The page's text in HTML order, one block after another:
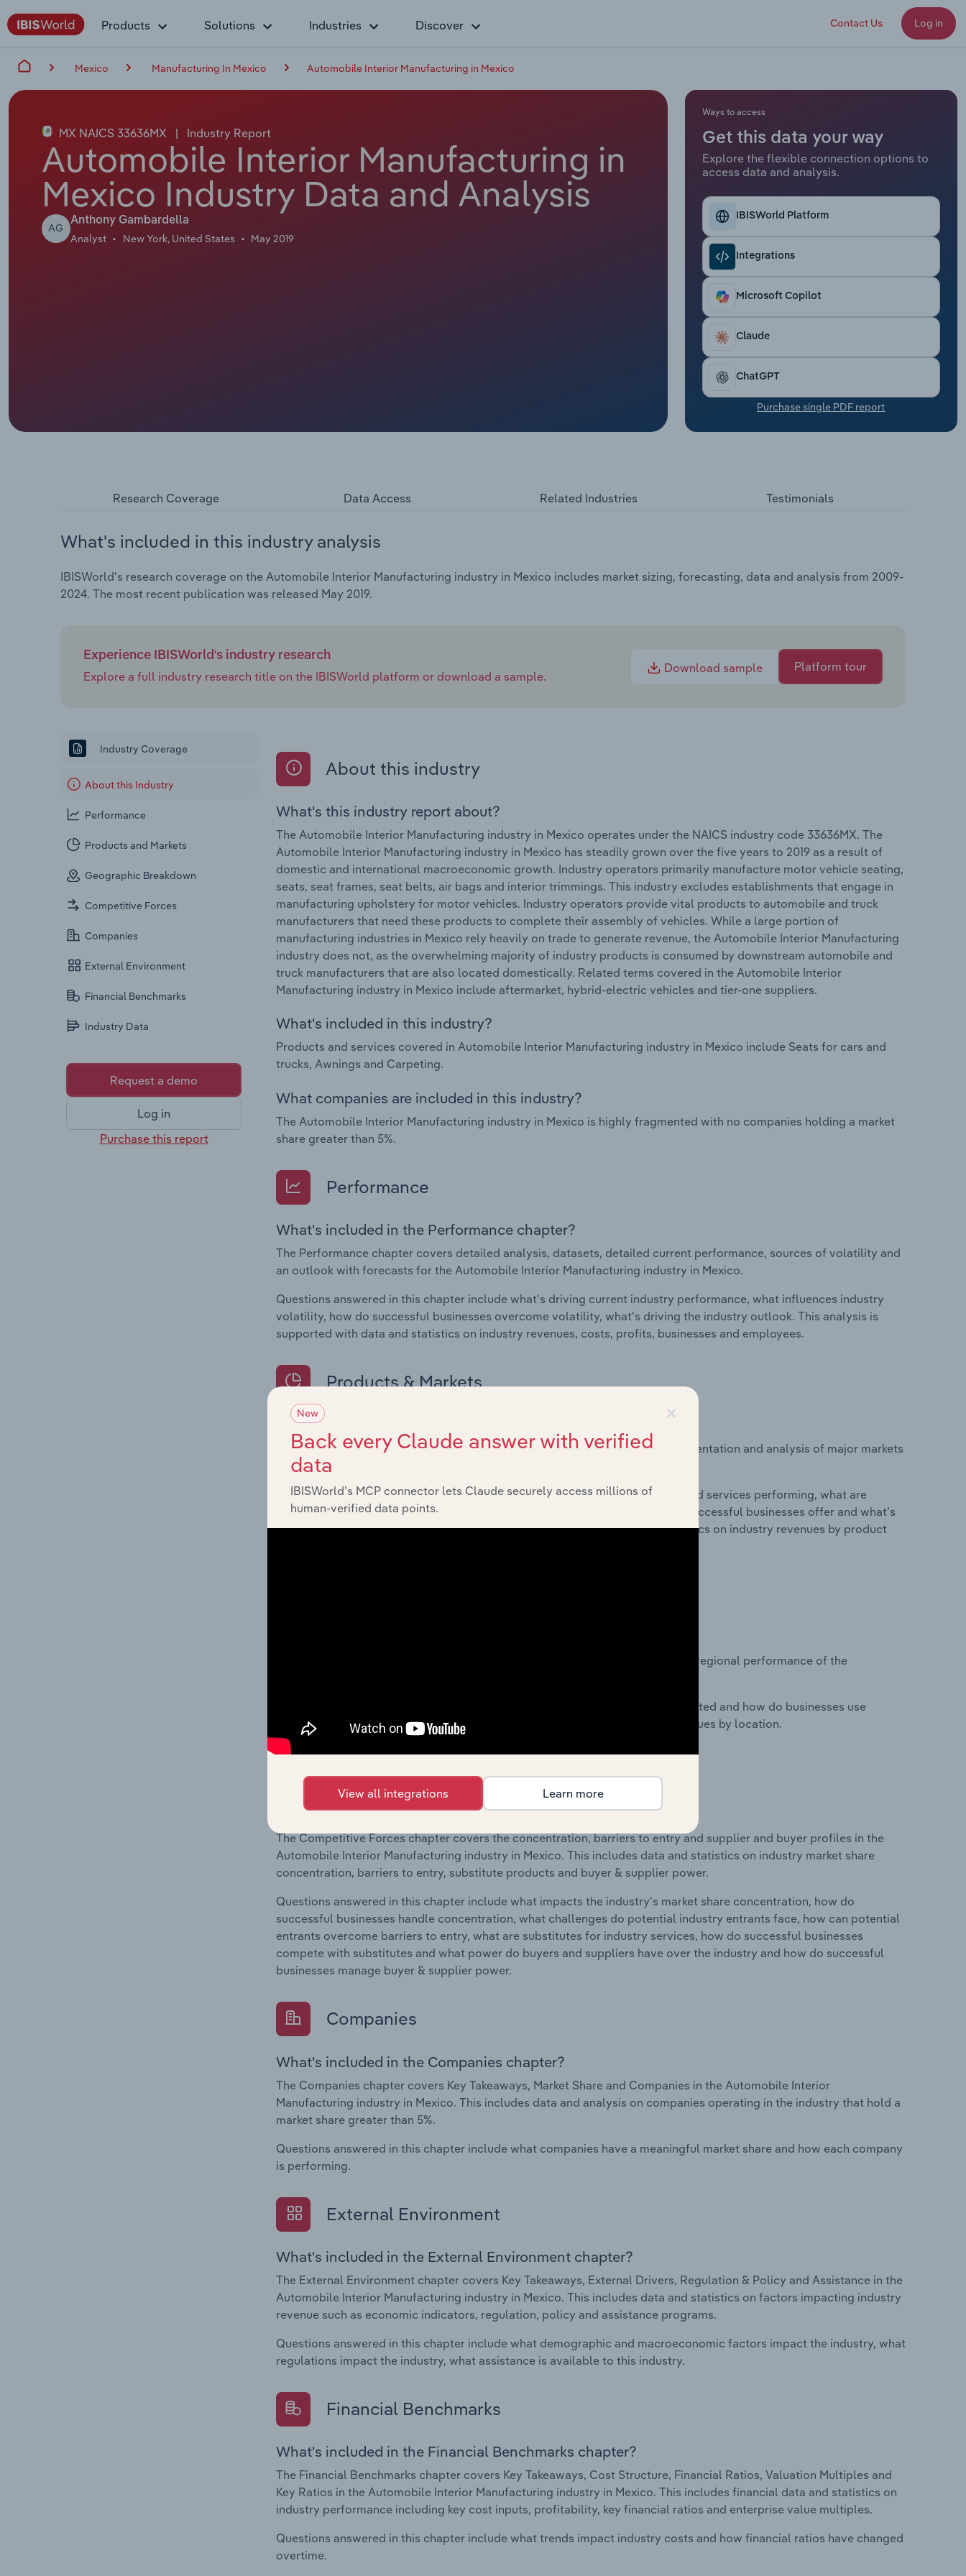
Products Solutions Industries Discover Contact Us Log in
Mexico Manufacturing In Mexico Automobile Interior Manufacturing in Mexico
MX NAICS 33636MX | Industry Report
Automobile Interior Manufacturing in
Mexico Industry Data and Analysis
AG
Anthony Gambardella
Analyst New York, United States May 2019
Ways to access
Get this data your way
Explore the flexible connection options to
access data and analysis.
IBISWorld Platform
Integrations
Microsoft Copilot
Claude
ChatGPT
Purchase single PDF report
Research Coverage Data Access Related Industries Testimonials
What's included in this industry analysis
IBISWorld's research coverage on the Automobile Interior Manufacturing industry in Mexico includes market sizing, forecasting, data and analysis from 2009-
2024. The most recent publication was released May 2019.
Experience IBISWorld's industry research
Explore a full industry research title on the IBISWorld platform or download a sample.
Download sample Platform tour
Industry Coverage
About this Industry
Performance
Products and Markets
Geographic Breakdown
Competitive Forces
Companies
External Environment
Financial Benchmarks
Industry Data
Request a demo
Log in
Purchase this report
About this industry
What's this industry report about?
The Automobile Interior Manufacturing industry in Mexico operates under the NAICS industry code 33636MX. The
Automobile Interior Manufacturing industry in Mexico has steadily grown over the five years to 2019 as a result of
domestic and international macroeconomic growth. Industry operators primarily manufacture motor vehicle seating,
seats, seat frames, seat belts, air bags and interior trimmings. This industry excludes establishments that engage in
manufacturing upholstery for motor vehicles. Industry operators provide vital products to automobile and truck
manufacturers that need these products to complete their assembly of vehicles. While a large portion of
manufacturing industries in Mexico rely heavily on trade to generate revenue, the Automobile Interior Manufacturing
industry does not, as the overwhelming majority of industry products is consumed by downstream automobile and
truck manufacturers that are also located domestically. Related terms covered in the Automobile Interior
Manufacturing industry in Mexico include aftermarket, hybrid-electric vehicles and tier-one suppliers.
What's included in this industry?
Products and services covered in Automobile Interior Manufacturing industry in Mexico include Seats for cars and
trucks, Awnings and Carpeting.
What companies are included in this industry?
The Automobile Interior Manufacturing industry in Mexico is highly fragmented with no companies holding a market
share greater than 5%.
Performance
What's included in the Performance chapter?
The Performance chapter covers detailed analysis, datasets, detailed current performance, sources of volatility and
an outlook with forecasts for the Automobile Interior Manufacturing industry in Mexico.
Questions answered in this chapter include what's driving current industry performance, what influences industry
volatility, how do successful businesses overcome volatility, what's driving the industry outlook. This analysis is
supported with data and statistics on industry revenues, costs, profits, businesses and employees.
Products & Markets
What's included in the Products and Markets chapter?
The Products and Markets chapter covers detailed products and service segmentation and analysis of major markets
for the for the Automobile Interior Manufacturing industry in Mexico.
Questions answered in this chapter include how are the industry's products and services performing, what are
innovations in industry products and services, what products or services do successful businesses offer and what's
influencing demand from the industry's markets. This includes data and statistics on industry revenues by product
The Geographic Breakdown chapter covers detailed analysis and datasets on regional performance of the
Questions answered in this chapter include where are industry businesses located and how do businesses use
location to their advantage. This includes data and statistics on industry revenues by location.
Competitive Forces
What's included in the Competitive Forces chapter?
The Competitive Forces chapter covers the concentration, barriers to entry and supplier and buyer profiles in the
Automobile Interior Manufacturing industry in Mexico. This includes data and statistics on industry market share
concentration, barriers to entry, substitute products and buyer & supplier power.
Questions answered in this chapter include what impacts the industry's market share concentration, how do
successful businesses handle concentration, what challenges do potential industry entrants face, how can potential
entrants overcome barriers to entry, what are substitutes for industry services, how do successful businesses
compete with substitutes and what power do buyers and suppliers have over the industry and how do successful
businesses manage buyer & supplier power.
Companies
What's included in the Companies chapter?
The Companies chapter covers Key Takeaways, Market Share and Companies in the Automobile Interior
Manufacturing industry in Mexico. This includes data and analysis on companies operating in the industry that hold a
market share greater than 5%.
Questions answered in this chapter include what companies have a meaningful market share and how each company
is performing.
External Environment
What's included in the External Environment chapter?
The External Environment chapter covers Key Takeaways, External Drivers, Regulation & Policy and Assistance in the
Automobile Interior Manufacturing industry in Mexico. This includes data and statistics on factors impacting industry
revenue such as economic indicators, regulation, policy and assistance programs.
Questions answered in this chapter include what demographic and macroeconomic factors impact the industry, what
regulations impact the industry, what assistance is available to this industry.
Financial Benchmarks
What's included in the Financial Benchmarks chapter?
The Financial Benchmarks chapter covers Key Takeaways, Cost Structure, Financial Ratios, Valuation Multiples and
Key Ratios in the Automobile Interior Manufacturing industry in Mexico. This includes financial data and statistics on
industry performance including key cost inputs, profitability, key financial ratios and enterprise value multiples.
Questions answered in this chapter include what trends impact industry costs and how financial ratios have changed
overtime.
×
New
Back every Claude answer with verified
data
IBISWorld’s MCP connector lets Claude securely access millions of
human-verified data points.
View all integrations Learn more